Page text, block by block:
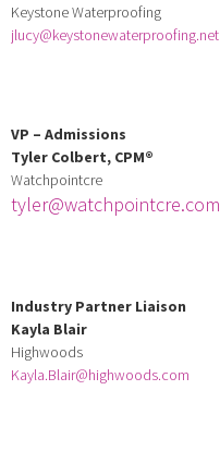
Keystone Waterproofing
jlucy@keystonewaterproofing.net
VP – Admissions
Tyler Colbert, CPM®
Watchpointcre
tyler@watchpointcre.com
Industry Partner Liaison
Kayla Blair
Highwoods
Kayla.Blair@highwoods.com